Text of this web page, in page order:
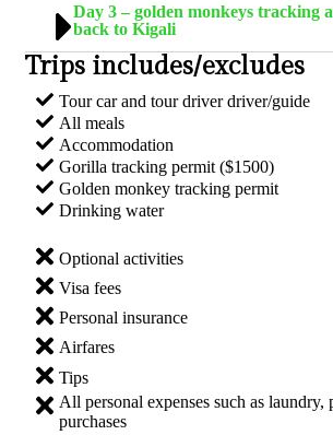
Day 3 – golden monkeys tracking
back to Kigali
Trips includes/excludes
Tour car and tour driver driver/guide
All meals
Accommodation
Gorilla tracking permit ($1500)
Golden monkey tracking permit
Drinking water
Optional activities
Visa fees
Personal insurance
Airfares
Tips
All personal expenses such as
purchases